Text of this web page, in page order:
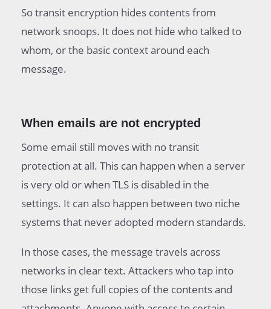
So transit encryption hides contents from
network snoops. It does not hide who talked to
whom, or the basic context around each
message.
When emails are not encrypted
Some email still moves with no transit
protection at all. This can happen when a server
is very old or when TLS is disabled in the
settings. It can also happen between two niche
systems that never adopted modern standards.
In those cases, the message travels across
networks in clear text. Attackers who tap into
those links get full copies of the contents and